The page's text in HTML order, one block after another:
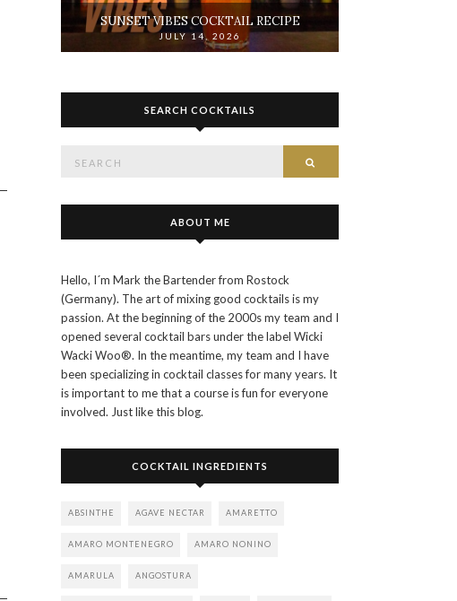
SUNSET VIBES COCKTAIL RECIPE
JULY 14, 2026
SEARCH COCKTAILS
ABOUT ME
Hello, I´m Mark the Bartender from Rostock
(Germany). The art of mixing good cocktails is my
passion. At the beginning of the 2000s my team and I
opened several cocktail bars under the label Wicki
Wacki Woo®. In the meantime, my team and I have
been specializing in cocktail classes for many years. It
is important to me that a course is fun for everyone
involved. Just like this blog.
COCKTAIL INGREDIENTS
ABSINTHE AGAVE NECTAR AMARETTO
AMARO MONTENEGRO AMARO NONINO
AMARULA ANGOSTURA